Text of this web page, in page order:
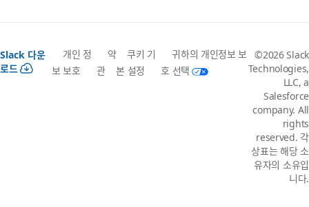
Slack 다운
로드
개인 정
보 보호
약
관
쿠키 기
본 설정
귀하의 개인정보 보
호 선택
©2026 Slack
Technologies,
LLC, a
Salesforce
company. All
rights
reserved. 각
상표는 해당 소
유자의 소유입
니다.